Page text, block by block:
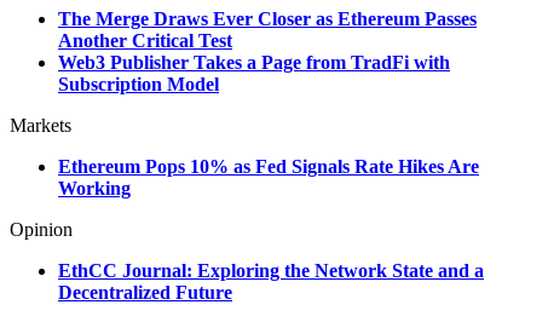
The Merge Draws Ever Closer as Ethereum Passes
Another Critical Test
Web3 Publisher Takes a Page from TradFi with
Subscription Model
Markets
Ethereum Pops 10% as Fed Signals Rate Hikes Are
Working
Opinion
EthCC Journal: Exploring the Network State and a
Decentralized Future